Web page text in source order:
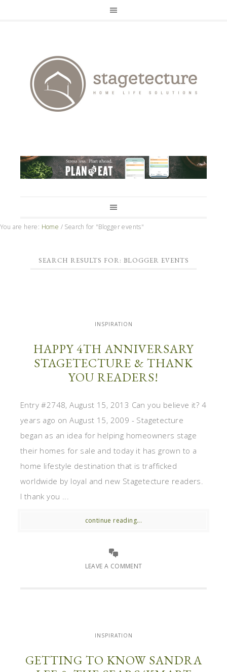
You are here: Home / Search for "Blogger events"
SEARCH RESULTS FOR: BLOGGER EVENTS
INSPIRATION
HAPPY 4TH ANNIVERSARY
STAGETECTURE & THANK
YOU READERS!
Entry #2748, August 15, 2013 Can you believe it? 4
years ago on August 15, 2009 - Stagetecture
began as an idea for helping homeowners stage
their homes for sale and today it has grown to a
home lifestyle destination that is trafficked
worldwide by loyal and new Stagetecture readers.
I thank you ...
continue reading...
LEAVE A COMMENT
INSPIRATION
GETTING TO KNOW SANDRA